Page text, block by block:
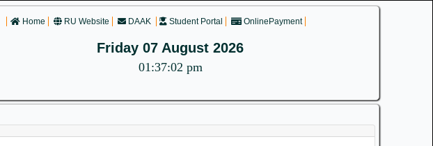
Home RU Website DAAK Student Portal OnlinePayment
Friday 07 August 2026
01:37:02 pm